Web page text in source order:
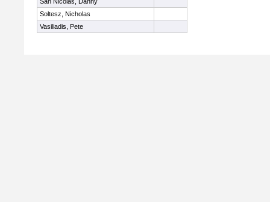
Soltesz, Nicholas
Vasiliadis, Pete